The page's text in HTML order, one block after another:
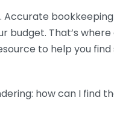
Accurate
budget. That’s
to help you
how can I find